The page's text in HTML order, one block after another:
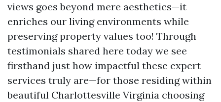
views goes beyond mere aesthetics—it
enriches our living environments while
preserving property values too! Through
testimonials shared here today we see
firsthand just how impactful these expert
services truly are—for those residing within
beautiful Charlottesville Virginia choosing